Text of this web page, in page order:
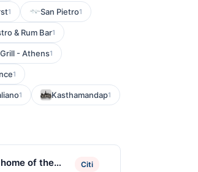
1 San Pietro1
& Rum Bar1
- Athens1
1
1 Kasthamandap1
of the
Citi